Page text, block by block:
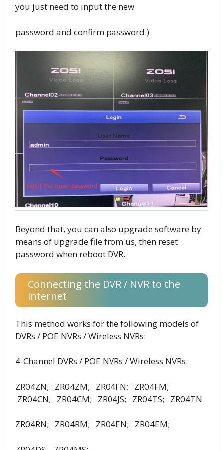
you just need to input the new
password and confirm password.)
Beyond that, you can also upgrade software by
means of upgrade file from us, then reset
password when reboot DVR.
Connecting the DVR / NVR to the
internet
This method works for the following models of
DVRs / POE NVRs / Wireless NVRs:
4-Channel DVRs / POE NVRs / Wireless NVRs:
ZR04ZN; ZR04ZM; ZR04FN; ZR04FM;
ZR04CN; ZR04CM; ZR04JS; ZR04TS; ZR04TN
ZR04RN; ZR04RM; ZR04EN; ZR04EM;